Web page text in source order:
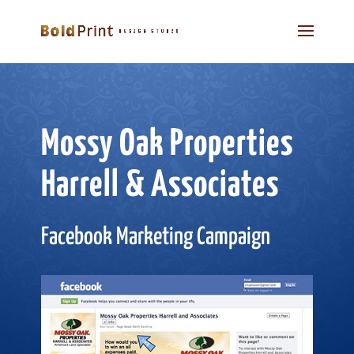
Mossy Oak Properties
Harrell & Associates
Facebook Marketing Campaign